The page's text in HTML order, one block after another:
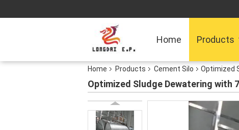
Home Products
Home Products Cement Silo Optimized
Optimized Sludge Dewatering with